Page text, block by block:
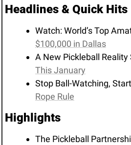
Headlines & Quick Hits
Watch: World’s Top
$100,000 in Dallas
A New Pickleball Reality
This January
Stop Ball-Watching,
Rope Rule
Highlights
The Pickleball